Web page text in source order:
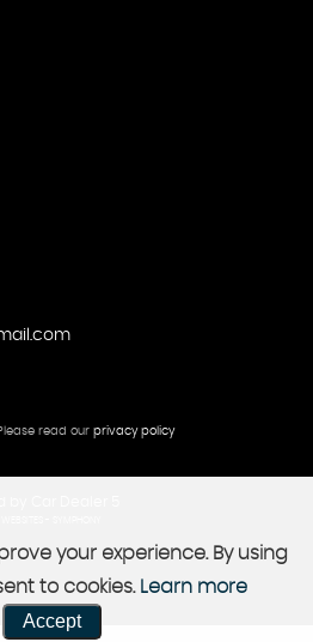
read our privacy policy
your experience. By using
to cookies. Learn more
Accept